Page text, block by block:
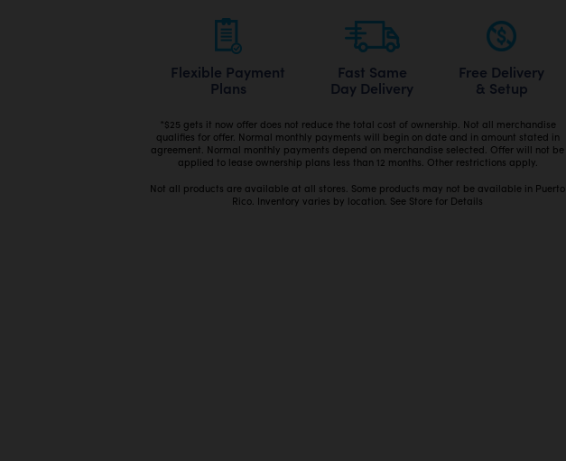
Flexible Payment
Plans
Fast Same
Day Delivery
Free Delivery
& Setup
*$25 gets it now offer does not reduce the total cost of ownership. Not all merchandise
qualifies for offer. Normal monthly payments will begin on date and in amount stated in
agreement. Normal monthly payments depend on merchandise selected. Offer will not be
applied to lease ownership plans less than 12 months. Other restrictions apply.
Not all products are available at all stores. Some products may not be available in Puerto
Rico. Inventory varies by location. See Store for Details